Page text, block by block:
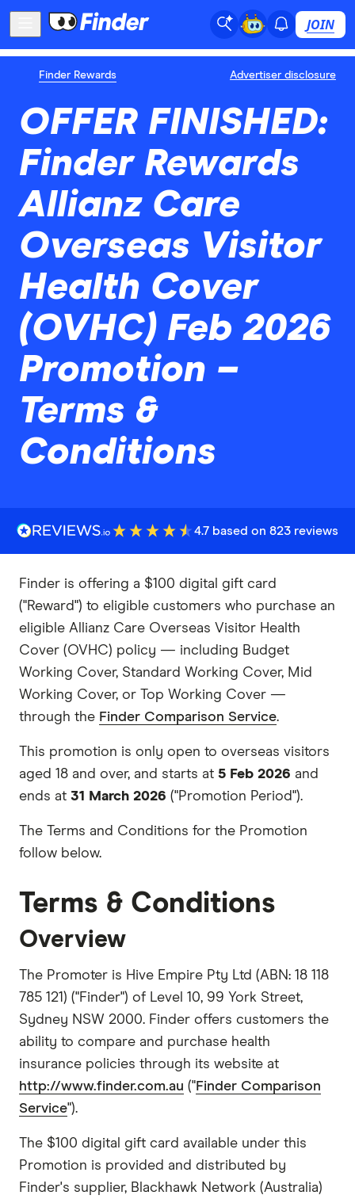
JOIN
Finder Rewards Advertiser disclosure
OFFER FINISHED:
Finder Rewards
Allianz Care
Overseas Visitor
Health Cover
(OVHC) Feb 2026
Promotion –
Terms &
Conditions
4.7 based on 823 reviews
Finder is offering a $100 digital gift card
("Reward") to eligible customers who purchase an
eligible Allianz Care Overseas Visitor Health
Cover (OVHC) policy — including Budget
Working Cover, Standard Working Cover, Mid
Working Cover, or Top Working Cover —
through the Finder Comparison Service.
This promotion is only open to overseas visitors
aged 18 and over, and starts at 5 Feb 2026 and
ends at 31 March 2026 ("Promotion Period").
The Terms and Conditions for the Promotion
follow below.
Terms & Conditions
Overview
The Promoter is Hive Empire Pty Ltd (ABN: 18 118
785 121) ("Finder") of Level 10, 99 York Street,
Sydney NSW 2000. Finder offers customers the
ability to compare and purchase health
insurance policies through its website at
http://www.finder.com.au ("Finder Comparison
Service").
The $100 digital gift card available under this
Promotion is provided and distributed by
Finder's supplier, Blackhawk Network (Australia)